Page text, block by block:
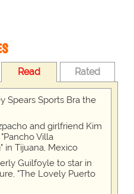
Read Rated
Spears Sports Bra the
and girlfriend Kim
Villa
in Tijuana, Mexico
Guilfoyle to star in
"The Lovely Puerto